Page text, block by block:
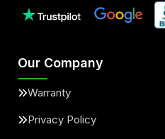
Our Company
Warranty
Privacy Policy